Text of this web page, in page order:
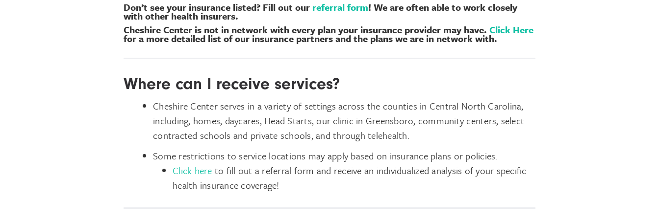
Don’t see your insurance listed? Fill out our referral form! We are often able to work closely
with other health insurers.
Cheshire Center is not in network with every plan your insurance provider may have. Click Here
for a more detailed list of our insurance partners and the plans we are in network with.
Where can I receive services?
Cheshire Center serves in a variety of settings across the counties in Central North Carolina,
including, homes, daycares, Head Starts, our clinic in Greensboro, community centers, select
contracted schools and private schools, and through telehealth.
Some restrictions to service locations may apply based on insurance plans or policies.
Click here to fill out a referral form and receive an individualized analysis of your specific
health insurance coverage!